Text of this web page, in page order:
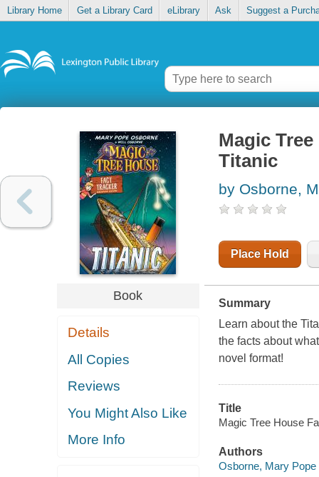
Library Home Get a Library Card eLibrary Ask Suggest a
Book
Details
All Copies
Reviews
You Might Also Like
More Info
Magic
Titanic
by Osborne,
Place Hold
Summary
Learn about the
the facts about
novel format!
Title
Magic Tree House
Authors
Osborne, Mary Pope